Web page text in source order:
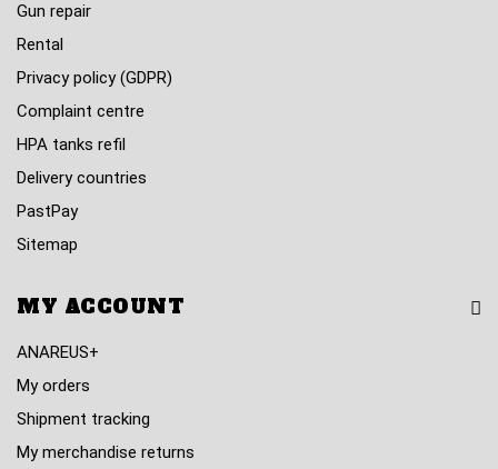
Gun repair
Rental
Privacy policy (GDPR)
Complaint centre
HPA tanks refil
Delivery countries
PastPay
Sitemap
MY ACCOUNT
ANAREUS+
My orders
Shipment tracking
My merchandise returns